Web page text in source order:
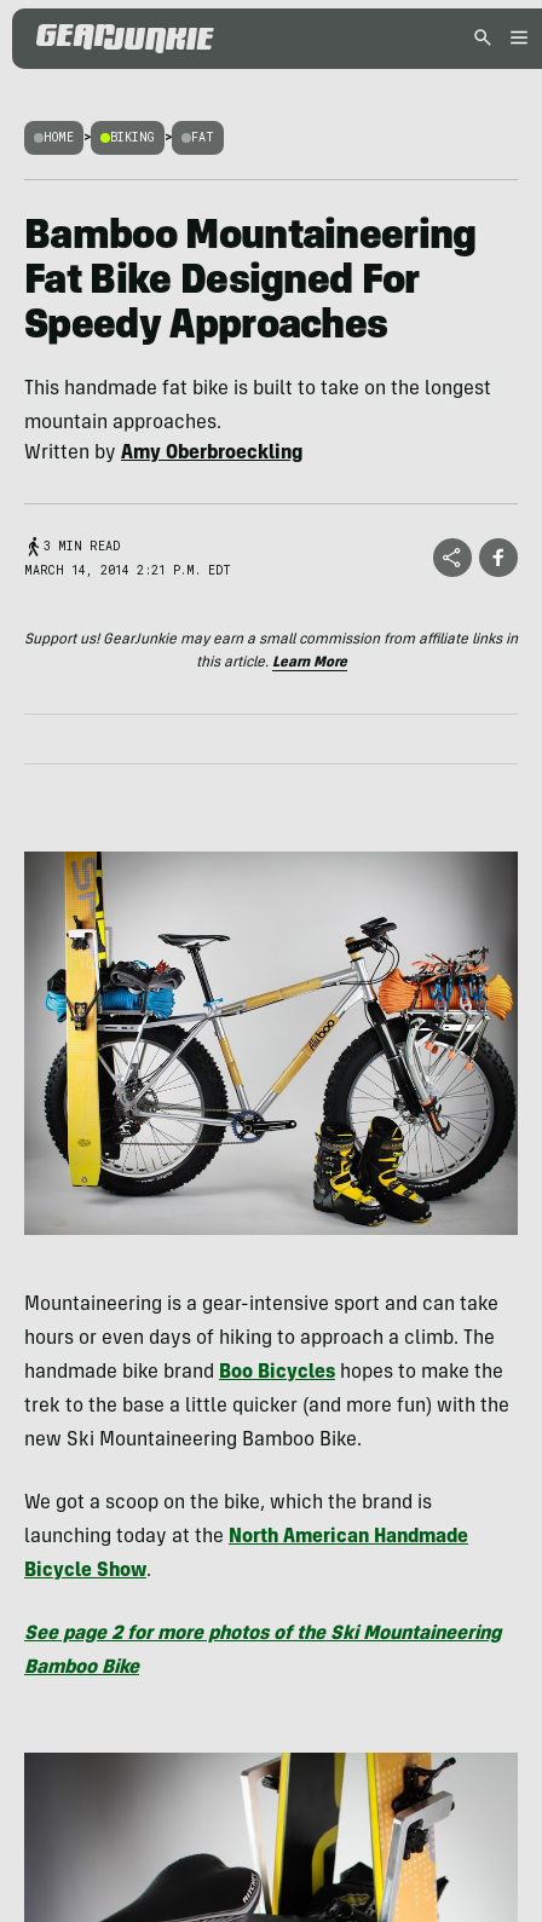
HOME > BIKING > FAT
Bamboo Mountaineering
Fat Bike Designed For
Speedy Approaches
This handmade fat bike is built to take on the longest
mountain approaches.
Written by Amy Oberbroeckling
3 MIN READ
MARCH 14, 2014 2:21 P.M. EDT
Support us! GearJunkie may earn a small commission from affiliate links in
this article. Learn More
Mountaineering is a gear-intensive sport and can take
hours or even days of hiking to approach a climb. The
handmade bike brand Boo Bicycles hopes to make the
trek to the base a little quicker (and more fun) with the
new Ski Mountaineering Bamboo Bike.
We got a scoop on the bike, which the brand is
launching today at the North American Handmade
Bicycle Show.
See page 2 for more photos of the Ski Mountaineering
Bamboo Bike